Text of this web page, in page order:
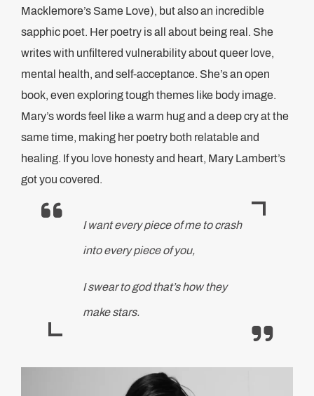
Macklemore’s Same Love), but also an incredible
sapphic poet. Her poetry is all about being real. She
writes with unfiltered vulnerability about queer love,
mental health, and self-acceptance. She’s an open
book, even exploring tough themes like body image.
Mary’s words feel like a warm hug and a deep cry at the
same time, making her poetry both relatable and
healing. If you love honesty and heart, Mary Lambert’s
got you covered.
I want every piece of me to crash
into every piece of you,
I swear to god that’s how they
make stars.